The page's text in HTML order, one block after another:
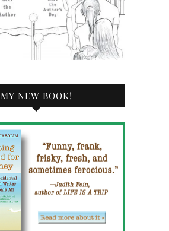
MY NEW BOOK!